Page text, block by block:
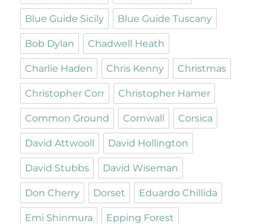
Blue Guide Sicily Blue Guide Tuscany
Bob Dylan Chadwell Heath
Charlie Haden Chris Kenny Christmas
Christopher Corr Christopher Hamer
Common Ground Cornwall Corsica
David Attwooll David Hollington
David Stubbs David Wiseman
Don Cherry Dorset Eduardo Chillida
Emi Shinmura Epping Forest